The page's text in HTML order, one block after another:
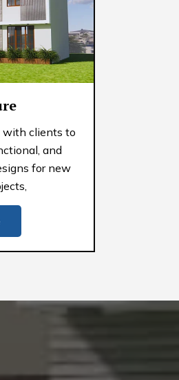
with clients to
and
for new